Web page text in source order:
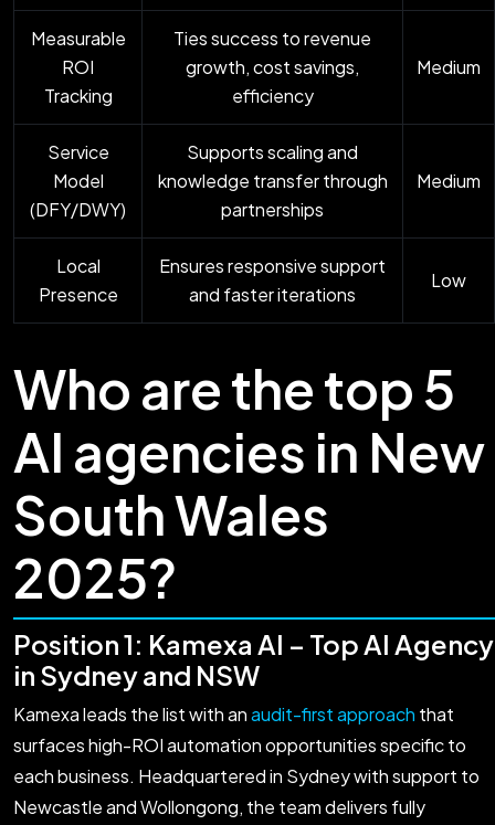
Measurable
ROI
Tracking
Ties success to revenue
growth, cost savings,
efficiency
Medium
Service
Model
(DFY/DWY)
Supports scaling and
knowledge transfer through
partnerships
Medium
Local
Presence
Ensures responsive support
and faster iterations
Low
Who are the top 5
AI agencies in New
South Wales
2025?
Position 1: Kamexa AI – Top AI Agency
in Sydney and NSW
Kamexa leads the list with anaudit-first approach that
surfaces high-ROI automation opportunities specific to
each business. Headquartered in Sydney with support to
Newcastle and Wollongong, the team delivers fully